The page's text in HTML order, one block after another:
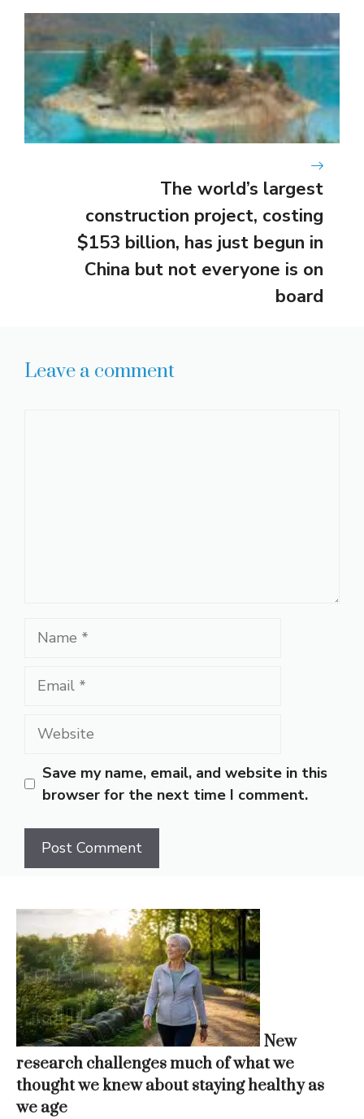
The world’s largest
construction project, costing
$153 billion, has just begun in
China but not everyone is on
board
Leave a comment
Name
Email
Website
Save my name, email, and website in this
browser for the next time I comment.
New
research challenges much of what we
thought we knew about staying healthy as
we age